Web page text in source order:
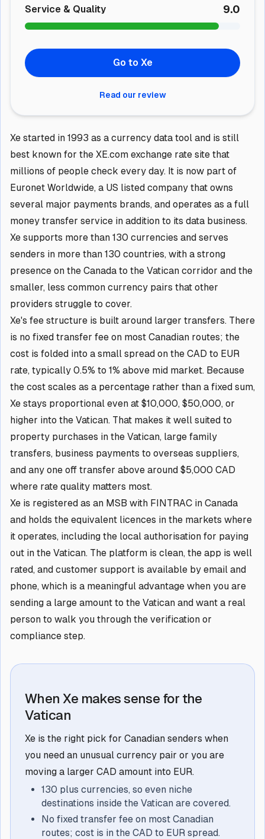
Service & Quality 9.0
Go to Xe
Read our review
Xe started in 1993 as a currency data tool and is still
best known for the XE.com exchange rate site that
millions of people check every day. It is now part of
Euronet Worldwide, a US listed company that owns
several major payments brands, and operates as a full
money transfer service in addition to its data business.
Xe supports more than 130 currencies and serves
senders in more than 130 countries, with a strong
presence on the Canada to the Vatican corridor and the
smaller, less common currency pairs that other
providers struggle to cover.
Xe's fee structure is built around larger transfers. There
is no fixed transfer fee on most Canadian routes; the
cost is folded into a small spread on the CAD to EUR
rate, typically 0.5% to 1% above mid market. Because
the cost scales as a percentage rather than a fixed sum,
Xe stays proportional even at $10,000, $50,000, or
higher into the Vatican. That makes it well suited to
property purchases in the Vatican, large family
transfers, business payments to overseas suppliers,
and any one off transfer above around $5,000 CAD
where rate quality matters most.
Xe is registered as an MSB with FINTRAC in Canada
and holds the equivalent licences in the markets where
it operates, including the local authorisation for paying
out in the Vatican. The platform is clean, the app is well
rated, and customer support is available by email and
phone, which is a meaningful advantage when you are
sending a large amount to the Vatican and want a real
person to walk you through the verification or
compliance step.
When Xe makes sense for the
Vatican
Xe is the right pick for Canadian senders when
you need an unusual currency pair or you are
moving a larger CAD amount into EUR.
130 plus currencies, so even niche
destinations inside the Vatican are covered.
No fixed transfer fee on most Canadian
routes; cost is in the CAD to EUR spread.